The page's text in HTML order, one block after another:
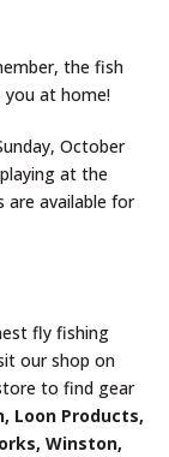
the fish
you at home!
October
at the
are available for
fly fishing
our shop on
to find gear
Loon Products,
Winston,